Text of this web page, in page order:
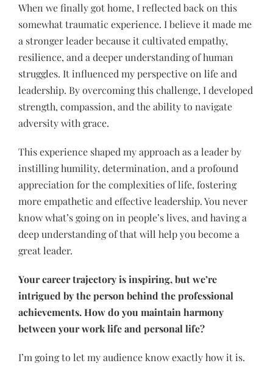
When we finally got home, I reflected back on this
somewhat traumatic experience. I believe it made me
a stronger leader because it cultivated empathy,
resilience, and a deeper understanding of human
struggles. It influenced my perspective on life and
leadership. By overcoming this challenge, I developed
strength, compassion, and the ability to navigate
adversity with grace.
This experience shaped my approach as a leader by
instilling humility, determination, and a profound
appreciation for the complexities of life, fostering
more empathetic and effective leadership. You never
know what’s going on in people’s lives, and having a
deep understanding of that will help you become a
great leader.
Your career trajectory is inspiring, but we’re
intrigued by the person behind the professional
achievements. How do you maintain harmony
between your work life and personal life?
I’m going to let my audience know exactly how it is.